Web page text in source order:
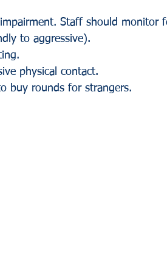
Staff should monitor
to aggressive).
physical contact.
buy rounds for strangers.